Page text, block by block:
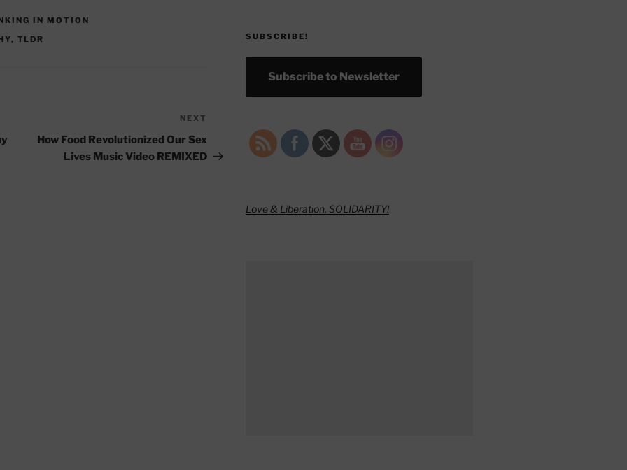
IN MOTION
, TLDR
NEXT
How Food Revolutionized Our Sex
Lives Music Video REMIXED
SUBSCRIBE!
Subscribe to Newsletter
Love & Liberation, SOLIDARITY!